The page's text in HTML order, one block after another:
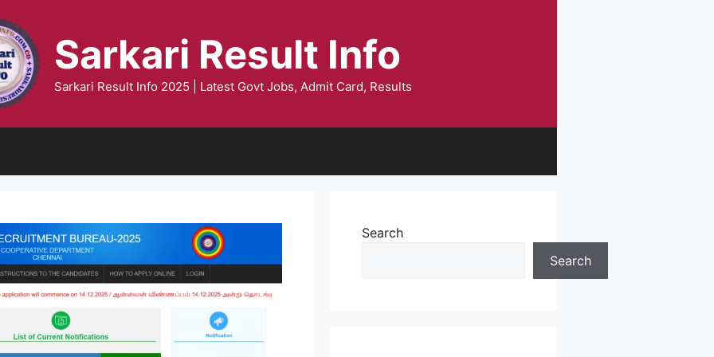
Sarkari Result Info
Sarkari Result Info 2025 | Latest Govt Jobs, Admit Card, Results
Search
Search